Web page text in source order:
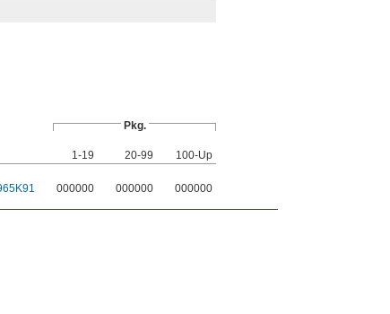
Pkg.
1-19 20-99
100-Up
000000 000000 000000